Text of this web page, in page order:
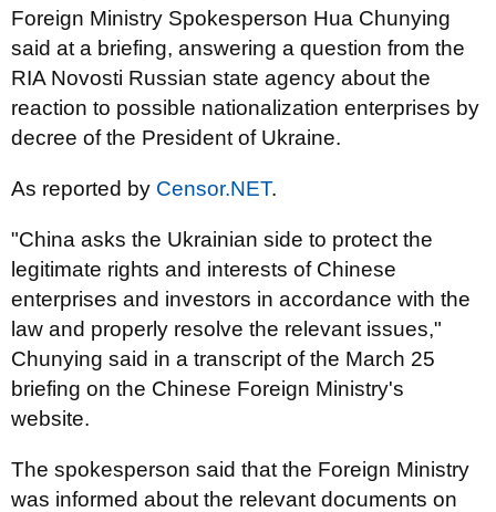
Foreign Ministry Spokesperson Hua Chunying
said at a briefing, answering a question from the
RIA Novosti Russian state agency about the
reaction to possible nationalization enterprises by
decree of the President of Ukraine.
As reported by Censor.NET.
"China asks the Ukrainian side to protect the
legitimate rights and interests of Chinese
enterprises and investors in accordance with the
law and properly resolve the relevant issues,"
Chunying said in a transcript of the March 25
briefing on the Chinese Foreign Ministry's
website.
The spokesperson said that the Foreign Ministry
was informed about the relevant documents on